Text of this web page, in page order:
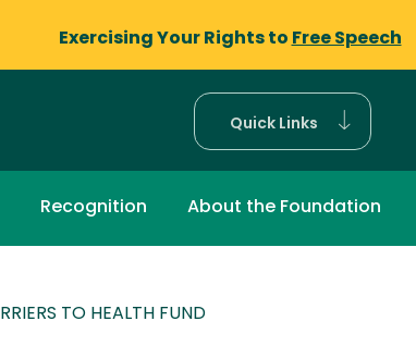
Exercising Your Rights to Free Speech
Quick Links
Recognition About the Foundation
TO HEALTH FUND